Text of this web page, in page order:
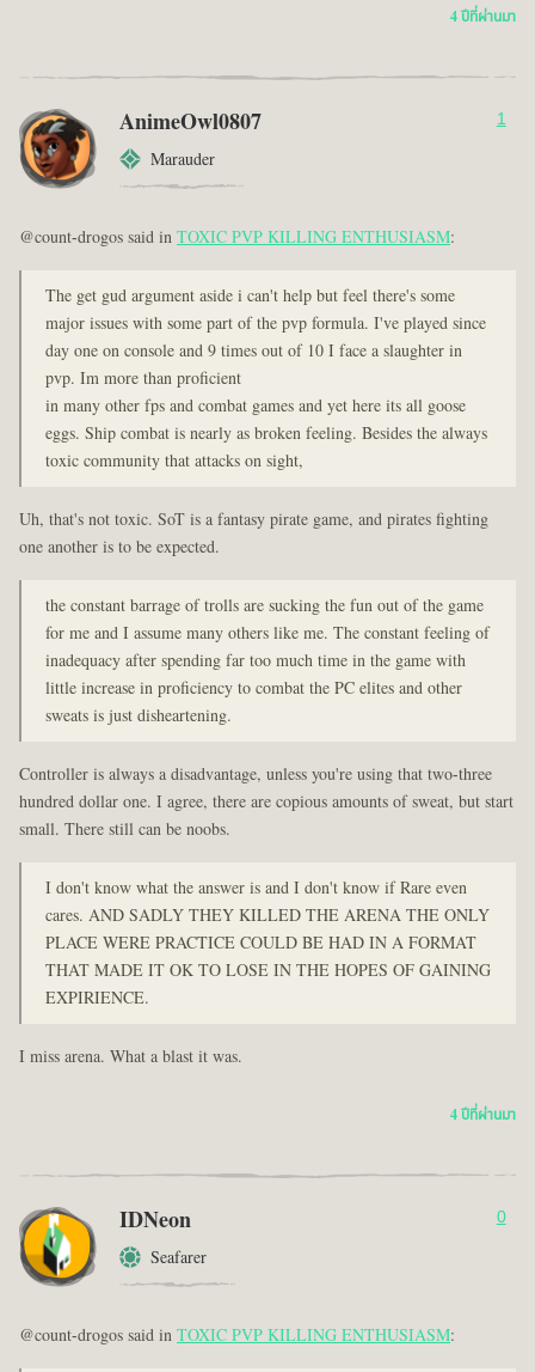
4 ปีที่ผ่านมา
AnimeOwl0807
Marauder
1
@count-drogos said inTOXIC PVP KILLING ENTHUSIASM:
The get gud argument aside i can't help but feel there's some
major issues with some part of the pvp formula. I've played since
day one on console and 9 times out of 10 I face a slaughter in
pvp. Im more than proficient
in many other fps and combat games and yet here its all goose
eggs. Ship combat is nearly as broken feeling. Besides the always
toxic community that attacks on sight,
Uh, that's not toxic. SoT is a fantasy pirate game, and pirates fighting
one another is to be expected.
the constant barrage of trolls are sucking the fun out of the game
for me and I assume many others like me. The constant feeling of
inadequacy after spending far too much time in the game with
little increase in proficiency to combat the PC elites and other
sweats is just disheartening.
Controller is always a disadvantage, unless you're using that two-three
hundred dollar one. I agree, there are copious amounts of sweat, but start
small. There still can be noobs.
I don't know what the answer is and I don't know if Rare even
cares. AND SADLY THEY KILLED THE ARENA THE ONLY
PLACE WERE PRACTICE COULD BE HAD IN A FORMAT
THAT MADE IT OK TO LOSE IN THE HOPES OF GAINING
EXPIRIENCE.
I miss arena. What a blast it was.
4 ปีที่ผ่านมา
IDNeon
Seafarer
0
@count-drogos said inTOXIC PVP KILLING ENTHUSIASM: